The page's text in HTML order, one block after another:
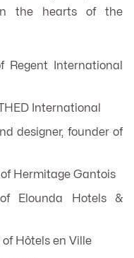
the hearts of the
Regent International
International
designer, founder of
Hermitage Gantois
Elounda Hotels &
Hôtels en Ville